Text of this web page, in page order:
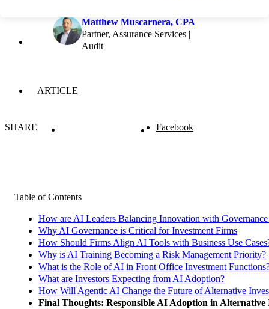
Matthew Muscarnera, CPA
Partner, Assurance Services |
Audit
ARTICLE
SHARE Facebook
Table of Contents
How are AI Leaders Balancing Innovation with
Why AI Governance is Critical for Investment Firms
How Should Firms Align AI Tools with Business Use
Why is AI Training Becoming a Risk Management Priority?
What is the Role of AI in Front Office Investment
What are Investors Expecting from AI Adoption?
How Will Agentic AI Change the Future of Alternative
Final Thoughts: Responsible AI Adoption in Alternative